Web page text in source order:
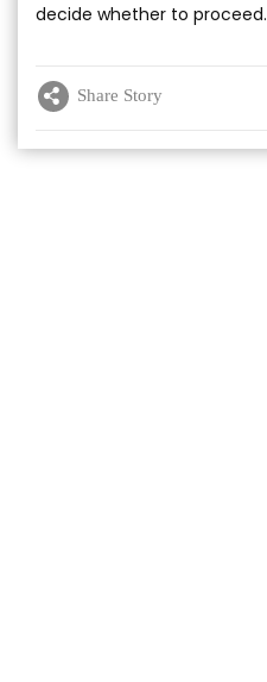
decide whether to proceed.
Share Story